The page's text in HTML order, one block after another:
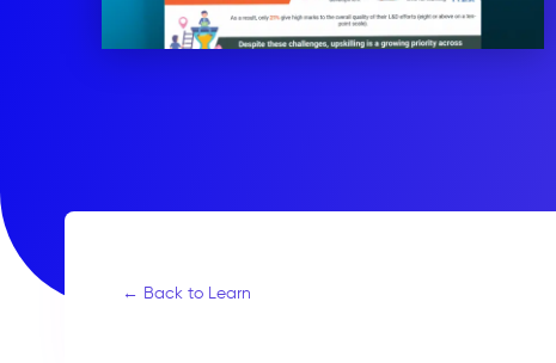
← Back to Learn